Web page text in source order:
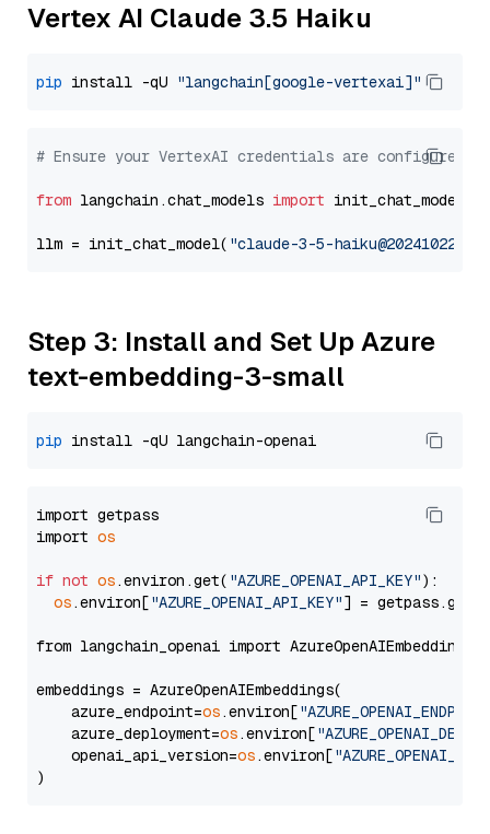
Vertex AI Claude 3.5 Haiku
pip install -qU "langchain[google-vertexai]"
# Ensure your VertexAI credentials are configured
from langchain.chat_models import init_chat_model
llm = init_chat_model( "claude-3-5-haiku@20241022"
Step 3: Install and Set Up Azure
text-embedding-3-small
pip
import getpass
import os
if not os.environ.get( "AZURE_OPENAI_API_KEY"):
os.environ["AZURE_OPENAI_API_KEY"] =
from langchain_openai import AzureOpenAIEmbeddings
embeddings = AzureOpenAIEmbeddings(
    azure_endpoint=
os.environ[
    azure_deployment=
os.environ[
    openai_api_version=
os.environ[